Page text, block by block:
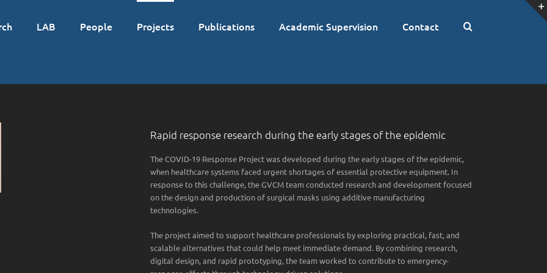
LAB People Projects Publications Academic Supervision Contact
Rapid response research during the early stages of the epidemic
The COVID-19 Response Project was developed during the early stages of the epidemic,
when healthcare systems faced urgent shortages of essential protective equipment. In
response to this challenge, the GVCM team conducted research and development focused
on the design and production of surgical masks using additive manufacturing
technologies.
The project aimed to support healthcare professionals by exploring practical, fast, and
scalable alternatives that could help meet immediate demand. By combining research,
digital design, and rapid prototyping, the team worked to contribute to emergency-